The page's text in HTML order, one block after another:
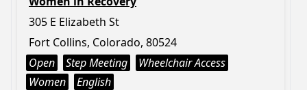
305 E Elizabeth St
Fort Collins, Colorado, 80524
Open
Step Meeting
Wheelchair Access
Women
English